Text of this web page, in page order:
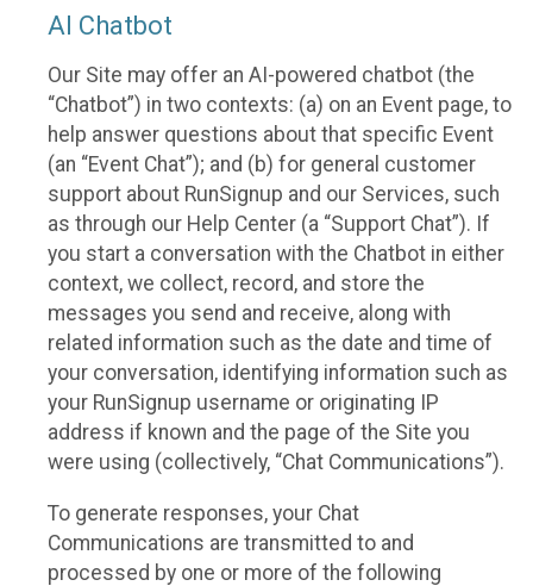
AI Chatbot
Our Site may offer an AI-powered chatbot (the
“Chatbot”) in two contexts: (a) on an Event page, to
help answer questions about that specific Event
(an “Event Chat”); and (b) for general customer
support about RunSignup and our Services, such
as through our Help Center (a “Support Chat”). If
you start a conversation with the Chatbot in either
context, we collect, record, and store the
messages you send and receive, along with
related information such as the date and time of
your conversation, identifying information such as
your RunSignup username or originating IP
address if known and the page of the Site you
were using (collectively, “Chat Communications”).
To generate responses, your Chat
Communications are transmitted to and
processed by one or more of the following